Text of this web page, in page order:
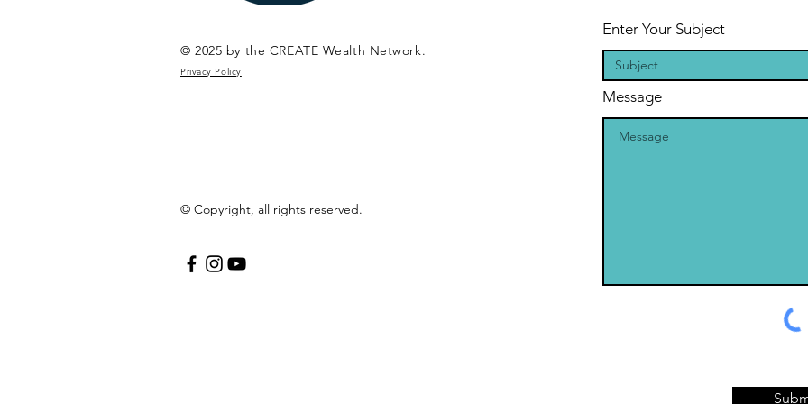
© 2025 by the CREATE Wealth Network.
Privacy Policy
© Copyright, all rights reserved.
Enter Your Subject
Message